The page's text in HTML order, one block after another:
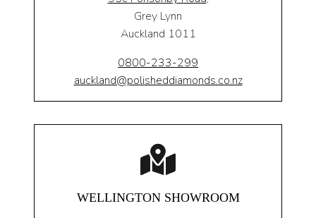
Grey Lynn
Auckland 1011
0800-233-299
auckland@polisheddiamonds.co.nz
WELLINGTON SHOWROOM